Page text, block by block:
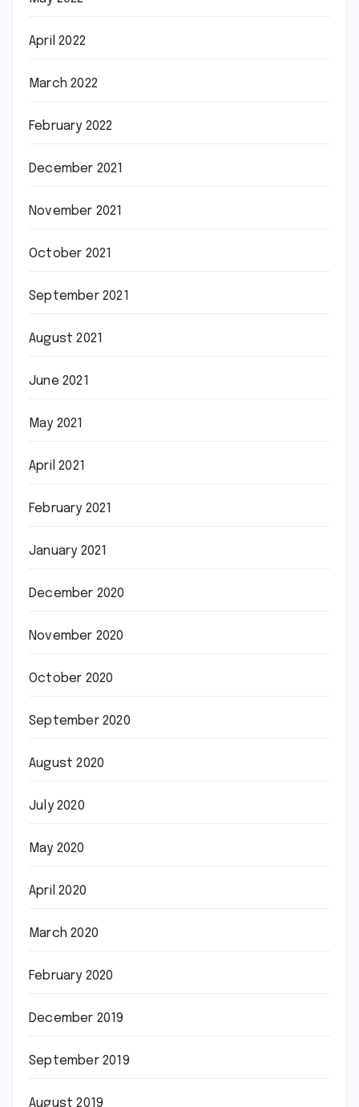
April 2022
March 2022
February 2022
December 2021
November 2021
October 2021
September 2021
August 2021
June 2021
May 2021
April 2021
February 2021
January 2021
December 2020
November 2020
October 2020
September 2020
August 2020
July 2020
May 2020
April 2020
March 2020
February 2020
December 2019
September 2019
August 2019